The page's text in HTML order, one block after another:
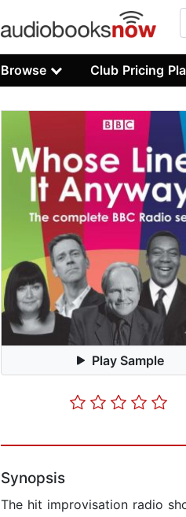
Browse Club Pricing
Play Sample
Synopsis
The hit improvisation radio